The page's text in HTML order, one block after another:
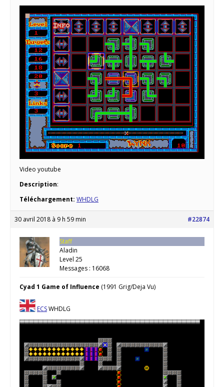
Video youtube
Description:
Téléchargement: WHDLG
30 avril 2018 à 9 h 59 min #22874
Staff
Aladin
Level 25
Messages : 16068
Cyad 1 Game of Influence (1991 Grig/Deja Vu)
ECSWHDLG